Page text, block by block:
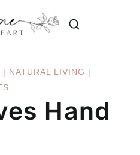
| NATURAL LIVING |
Hand